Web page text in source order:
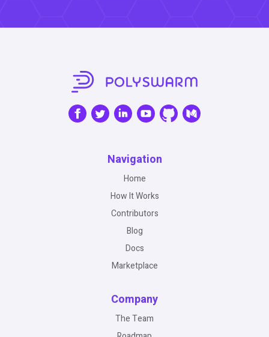
Navigation
Home
How It Works
Contributors
Blog
Docs
Marketplace
Company
The Team